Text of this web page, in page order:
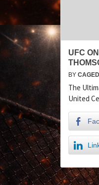
UFC
BY
The
United